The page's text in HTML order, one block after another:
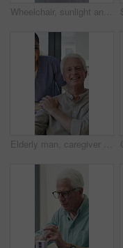
Wheelchair, sunlight and window in hospital facility for disability, impairment or retirement home. Mobility, space and chair at rehabilitation center for healthcare, recovery and assisted living
Elderly man, caregiver and face with wheelchair for support, comfort or trust in retirement home. Smile, nurse and person with a disability for portrait, rehabilitation and senior care in house